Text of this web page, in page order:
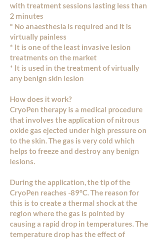
with treatment sessions lasting less than
2 minutes
* No anaesthesia is required and it is
virtually painless
* It is one of the least invasive lesion
treatments on the market
* It is used in the treatment of virtually
any benign skin lesion
How does it work?
CryoPen therapy is a medical procedure
that involves the application of nitrous
oxide gas ejected under high pressure on
to the skin. The gas is very cold which
helps to freeze and destroy any benign
lesions.
During the application, the tip of the
CryoPen reaches -89°C. The reason for
this is to create a thermal shock at the
region where the gas is pointed by
causing a rapid drop in temperatures. The
temperature drop has the effect of